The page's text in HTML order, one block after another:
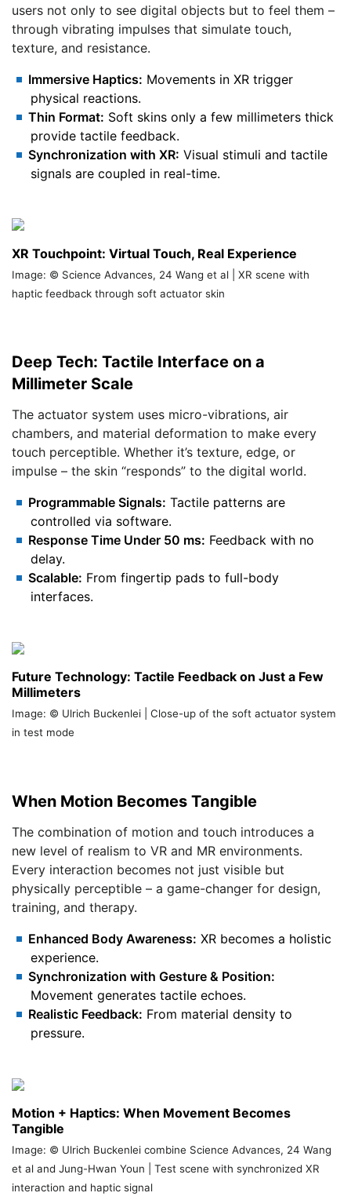
users not only to see digital objects but to feel them –
through vibrating impulses that simulate touch,
texture, and resistance.
Immersive Haptics: Movements in XR trigger
physical reactions.
Thin Format: Soft skins only a few millimeters thick
provide tactile feedback.
Synchronization with XR: Visual stimuli and tactile
signals are coupled in real-time.
XR Touchpoint: Virtual Touch, Real Experience
Image: © Science Advances, 24 Wang et al | XR scene with
haptic feedback through soft actuator skin
Deep Tech: Tactile Interface on a
Millimeter Scale
The actuator system uses micro-vibrations, air
chambers, and material deformation to make every
touch perceptible. Whether it’s texture, edge, or
impulse – the skin “responds” to the digital world.
Programmable Signals: Tactile patterns are
controlled via software.
Response Time Under 50 ms: Feedback with no
delay.
Scalable: From fingertip pads to full-body
interfaces.
Future Technology: Tactile Feedback on Just a Few
Millimeters
Image: © Ulrich Buckenlei | Close-up of the soft actuator system
in test mode
When Motion Becomes Tangible
The combination of motion and touch introduces a
new level of realism to VR and MR environments.
Every interaction becomes not just visible but
physically perceptible – a game-changer for design,
training, and therapy.
Enhanced Body Awareness: XR becomes a holistic
experience.
Synchronization with Gesture & Position:
Movement generates tactile echoes.
Realistic Feedback: From material density to
pressure.
Motion + Haptics: When Movement Becomes
Tangible
Image: © Ulrich Buckenlei combine Science Advances, 24 Wang
et al and Jung-Hwan Youn | Test scene with synchronized XR
interaction and haptic signal